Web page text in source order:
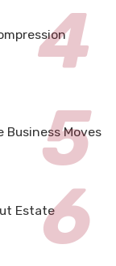
Business Moves
Estate